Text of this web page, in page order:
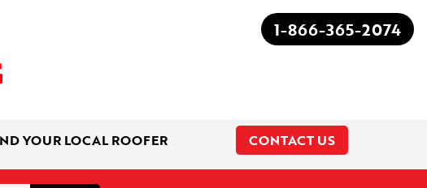
1-866-365-2074
1-866-365-2074
YOUR LOCAL ROOFER CONTACT US